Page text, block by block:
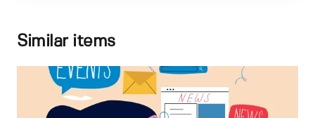
Similar items